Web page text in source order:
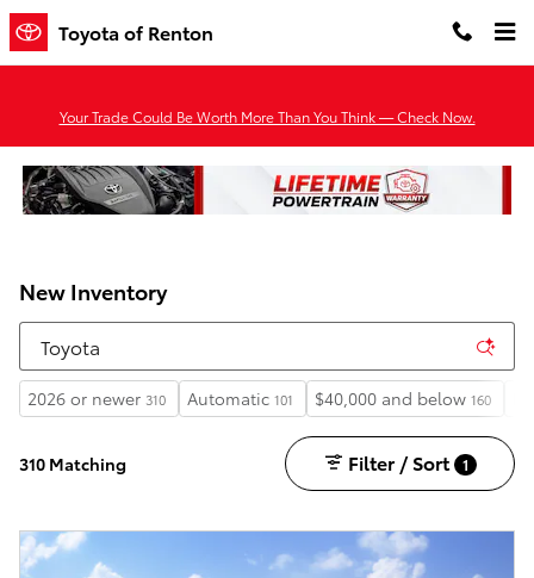
Skip to main content
Toyota of Renton
Your Trade Could Be Worth More Than You Think — Check Now.
New Inventory
2026 or newer 310 Automatic 101 $40,000 and below 160
310 Matching Filter / Sort 1